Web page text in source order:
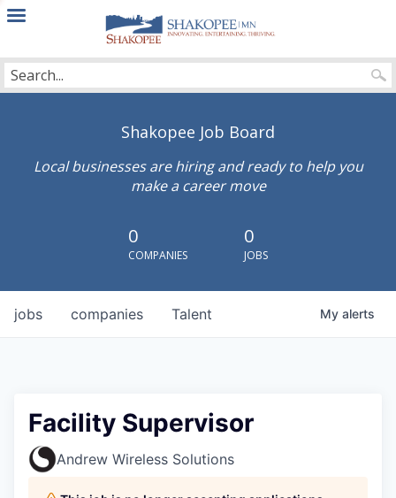
City
Shakopee
Shakopee Job Board
Local businesses are hiring and ready to help you
make a career move
0
COMPANIES
0
JOBS
jobs companies Talent My alerts
Facility Supervisor
Andrew Wireless Solutions